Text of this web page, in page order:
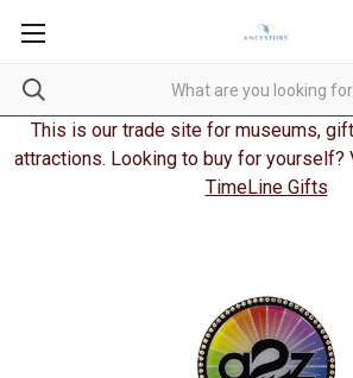
This is our trade site for museums,
attractions. Looking to buy for
TimeLine Gifts